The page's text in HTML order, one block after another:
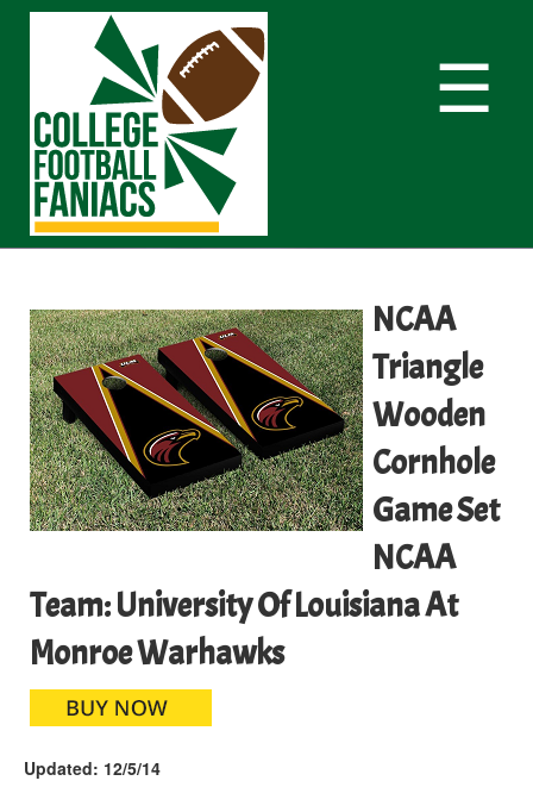
☰
NCAA
Triangle
Wooden
Cornhole
Game Set
NCAA
Team: University Of Louisiana At
Monroe Warhawks
Updated: 12/5/14